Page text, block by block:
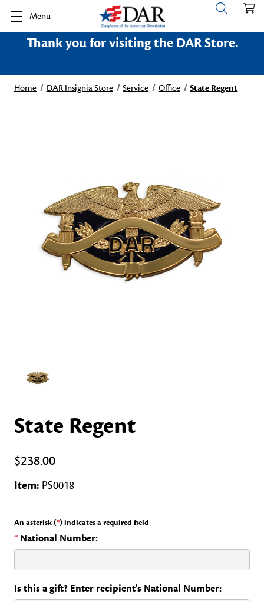
Menu
Thank you for visiting the DAR Store.
Home DAR Insignia Store Service Office State Regent
State Regent
$238.00
Item: PS0018
An asterisk (*) indicates a required field
* National Number:
Is this a gift? Enter recipient's National Number: